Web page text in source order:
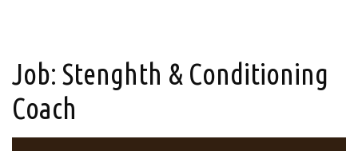
Job: Stenghth & Conditioning
Coach